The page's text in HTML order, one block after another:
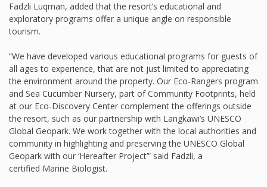
Fadzli Luqman, added that the resort’s educational and
exploratory programs offer a unique angle on responsible
tourism.
“We have developed various educational programs for guests of
all ages to experience, that are not just limited to appreciating
the environment around the property. Our Eco-Rangers program
and Sea Cucumber Nursery, part of Community Footprints, held
at our Eco-Discovery Center complement the offerings outside
the resort, such as our partnership with Langkawi’s UNESCO
Global Geopark. We work together with the local authorities and
community in highlighting and preserving the UNESCO Global
Geopark with our ‘Hereafter Project’” said Fadzli, a
certified Marine Biologist.